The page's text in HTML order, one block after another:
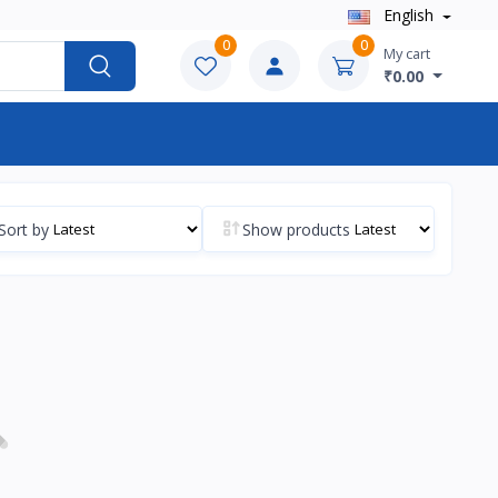
English
0 0 My cart
₹0.00
by Show products